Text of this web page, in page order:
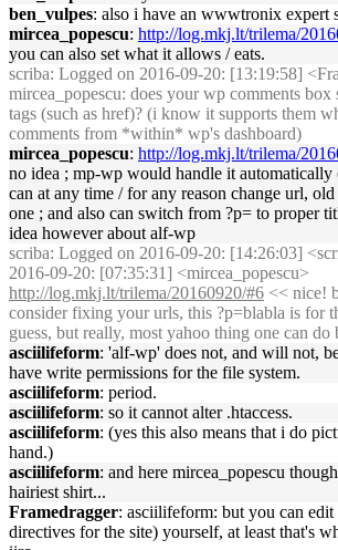
ben_vulpes: also i have an wwwtronix expert
mircea_popescu: http://log.mkj.lt/trilema/
you can also set what it allows / eats.
scriba: Logged on 2016-09-20: [13:19:58]
mircea_popescu: does your wp comments box
tags (such as href)? (i know it supports them
comments from *within* wp's dashboard)
mircea_popescu: http://log.mkj.lt/trilema/
no idea ; mp-wp would handle it automatically
can at any time / for any reason change url,
one ; and also can switch from ?p= to proper
idea however about alf-wp
scriba: Logged on 2016-09-20: [14:26:03]
2016-09-20: [07:35:31] <mircea_popescu>
http://log.mkj.lt/trilema/20160920/#6 << nice!
consider fixing your urls, this ?p=blabla is for
guess, but really, most yahoo thing one can do
asciilifeform: 'alf-wp' does not, and will not,
have write permissions for the file system.
asciilifeform: period.
asciilifeform: so it cannot alter .htaccess.
asciilifeform: (yes this also means that i do
hand.)
asciilifeform: and here mircea_popescu
hairiest shirt...
Framedragger: asciilifeform: but you can edit
directives for the site) yourself, at least that's